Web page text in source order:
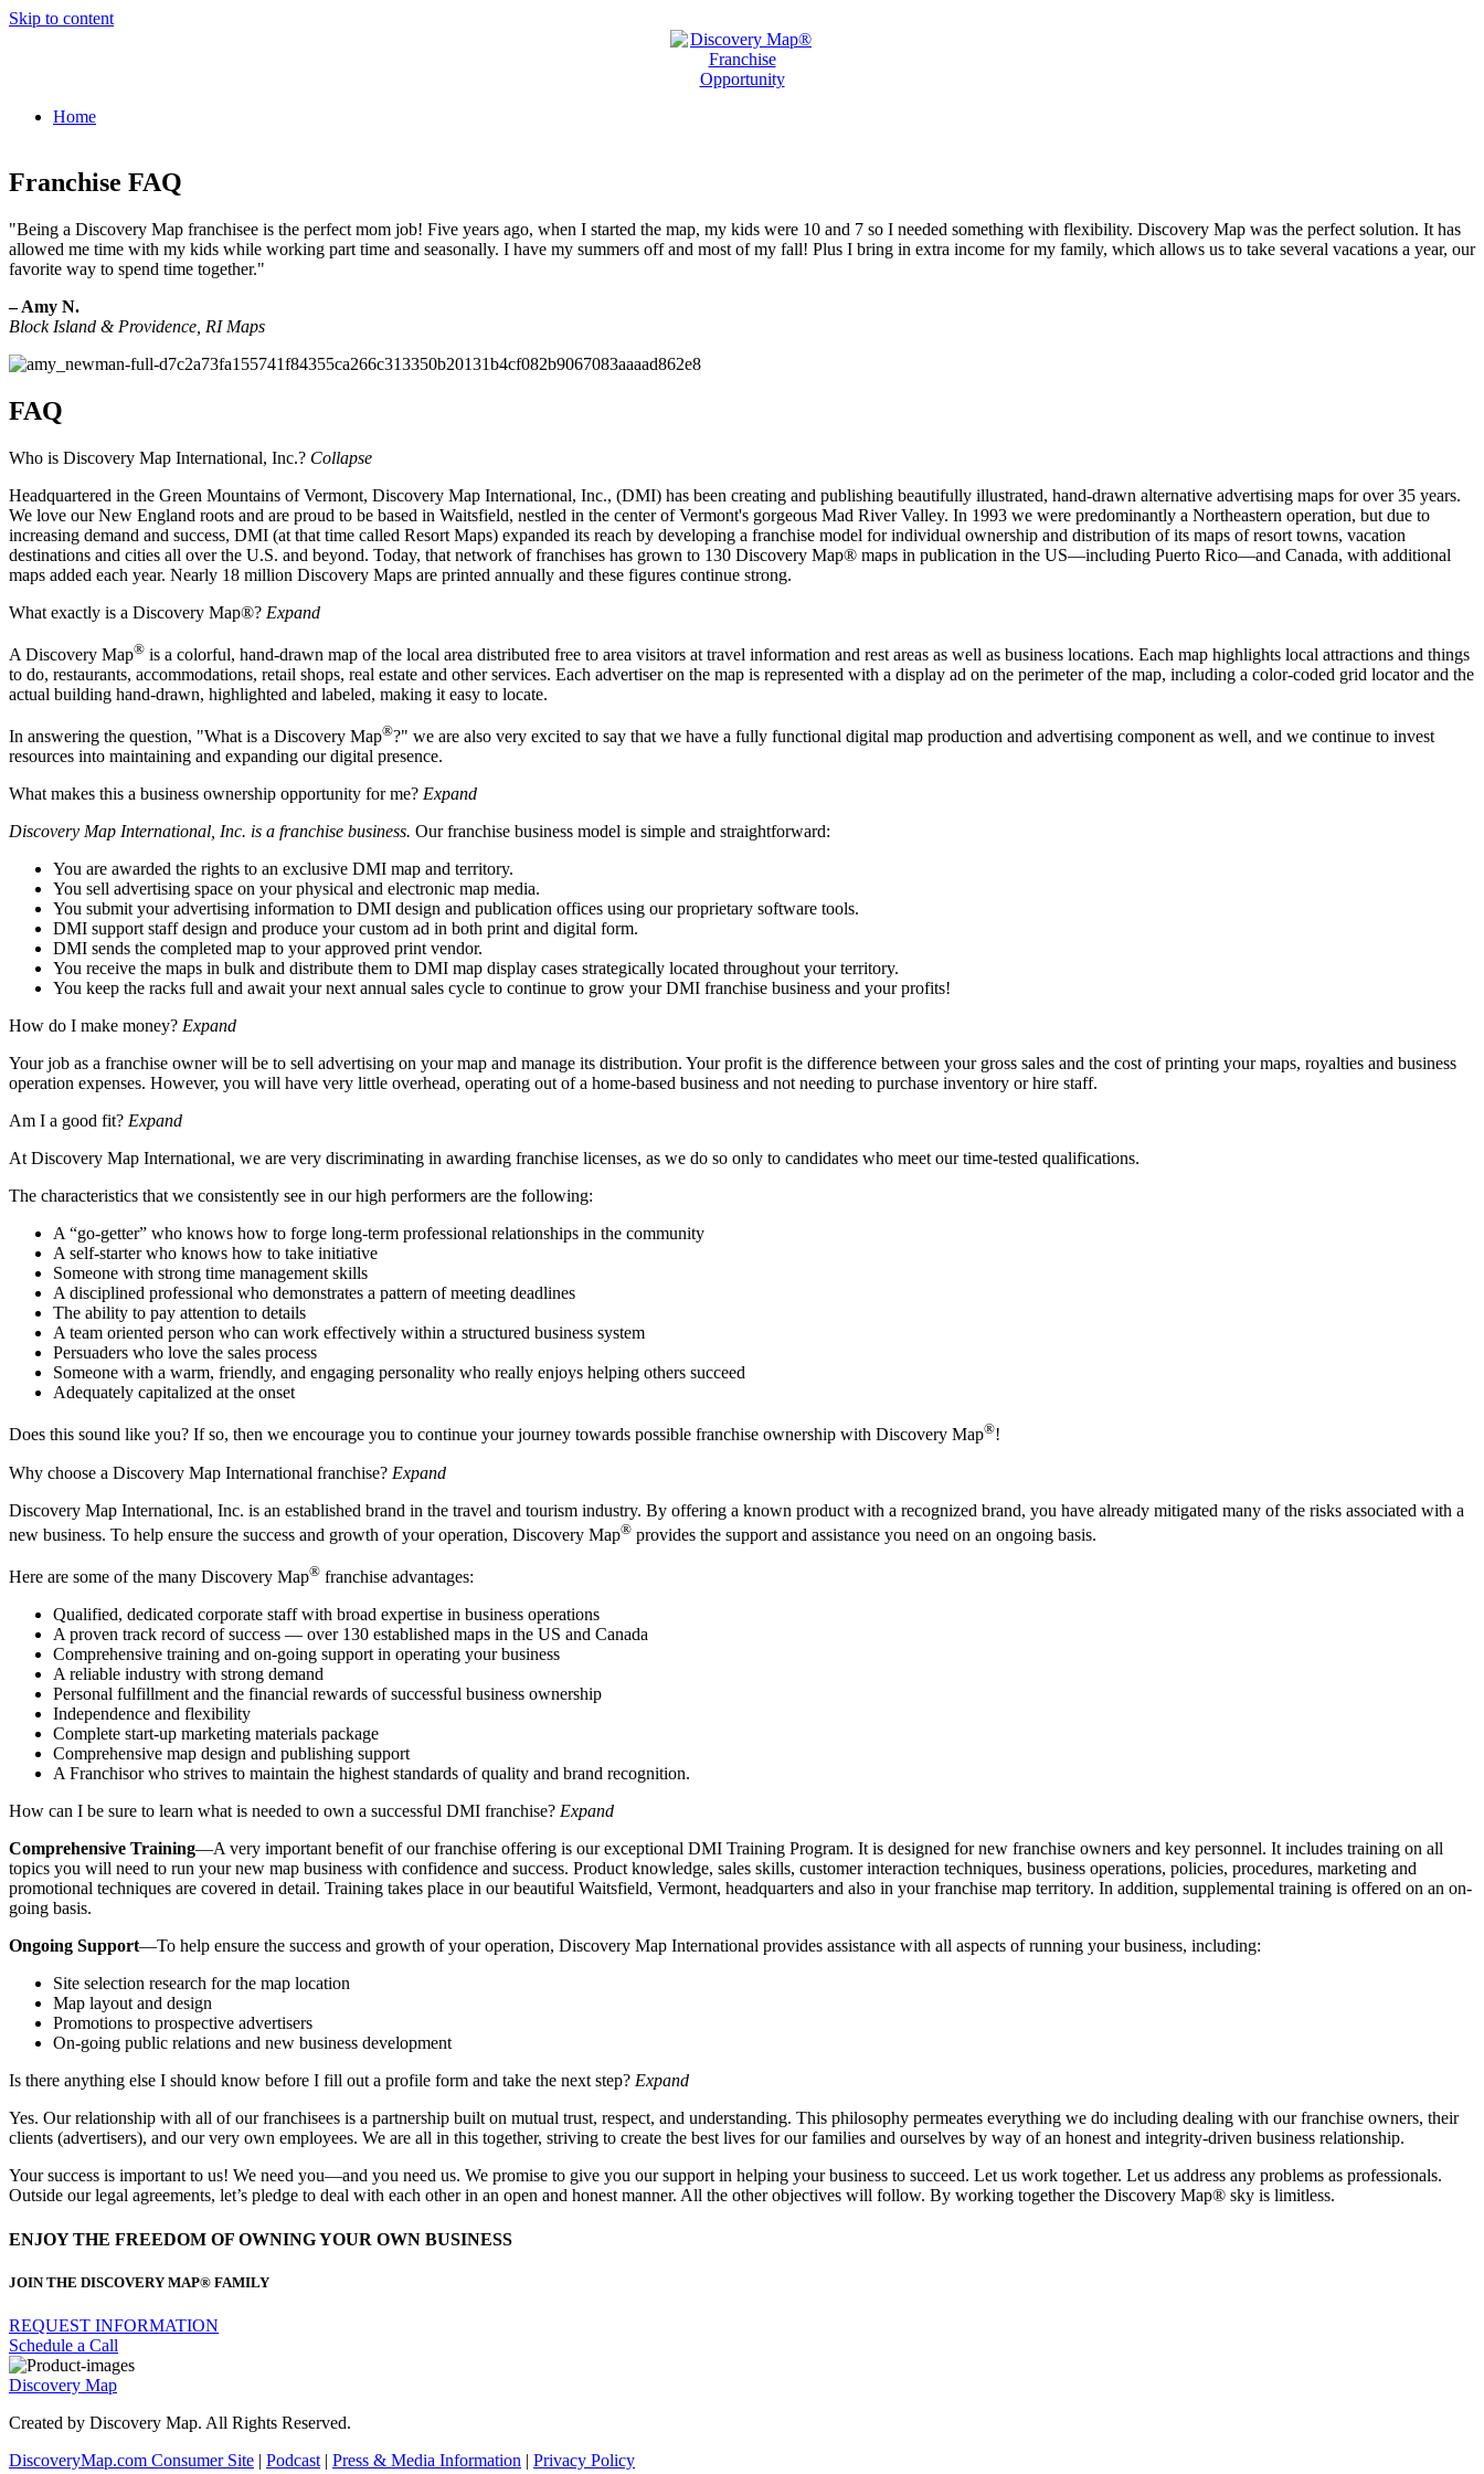
Skip to content
Home
Franchise FAQ
"Being a Discovery Map franchisee is the perfect mom job! Five years ago, when I started the map, my kids were 10 and 7 so I needed something with flexibility. Discovery Map was the perfect solution. It has
allowed me time with my kids while working part time and seasonally. I have my summers off and most of my fall! Plus I bring in extra income for my family, which allows us to take several vacations a year, our
favorite way to spend time together."
– Amy N.
Block Island & Providence, RI Maps
FAQ
Who is Discovery Map International, Inc.? Collapse
Headquartered in the Green Mountains of Vermont, Discovery Map International, Inc., (DMI) has been creating and publishing beautifully illustrated, hand-drawn alternative advertising maps for over 35 years.
We love our New England roots and are proud to be based in Waitsfield, nestled in the center of Vermont's gorgeous Mad River Valley. In 1993 we were predominantly a Northeastern operation, but due to
increasing demand and success, DMI (at that time called Resort Maps) expanded its reach by developing a franchise model for individual ownership and distribution of its maps of resort towns, vacation
destinations and cities all over the U.S. and beyond. Today, that network of franchises has grown to 130 Discovery Map® maps in publication in the US—including Puerto Rico—and Canada, with additional
maps added each year. Nearly 18 million Discovery Maps are printed annually and these figures continue strong.
What exactly is a Discovery Map®? Expand
A Discovery Map® is a colorful, hand-drawn map of the local area distributed free to area visitors at travel information and rest areas as well as business locations. Each map highlights local attractions and things
to do, restaurants, accommodations, retail shops, real estate and other services. Each advertiser on the map is represented with a display ad on the perimeter of the map, including a color-coded grid locator and the
actual building hand-drawn, highlighted and labeled, making it easy to locate.
In answering the question, "What is a Discovery Map®?" we are also very excited to say that we have a fully functional digital map production and advertising component as well, and we continue to invest
resources into maintaining and expanding our digital presence.
What makes this a business ownership opportunity for me? Expand
Discovery Map International, Inc. is a franchise business. Our franchise business model is simple and straightforward:
You are awarded the rights to an exclusive DMI map and territory.
You sell advertising space on your physical and electronic map media.
You submit your advertising information to DMI design and publication offices using our proprietary software tools.
DMI support staff design and produce your custom ad in both print and digital form.
DMI sends the completed map to your approved print vendor.
You receive the maps in bulk and distribute them to DMI map display cases strategically located throughout your territory.
You keep the racks full and await your next annual sales cycle to continue to grow your DMI franchise business and your profits!
How do I make money? Expand
Your job as a franchise owner will be to sell advertising on your map and manage its distribution. Your profit is the difference between your gross sales and the cost of printing your maps, royalties and business
operation expenses. However, you will have very little overhead, operating out of a home-based business and not needing to purchase inventory or hire staff.
Am I a good fit? Expand
At Discovery Map International, we are very discriminating in awarding franchise licenses, as we do so only to candidates who meet our time-tested qualifications.
The characteristics that we consistently see in our high performers are the following:
A “go-getter” who knows how to forge long-term professional relationships in the community
A self-starter who knows how to take initiative
Someone with strong time management skills
A disciplined professional who demonstrates a pattern of meeting deadlines
The ability to pay attention to details
A team oriented person who can work effectively within a structured business system
Persuaders who love the sales process
Someone with a warm, friendly, and engaging personality who really enjoys helping others succeed
Adequately capitalized at the onset
Does this sound like you? If so, then we encourage you to continue your journey towards possible franchise ownership with Discovery Map®!
Why choose a Discovery Map International franchise? Expand
Discovery Map International, Inc. is an established brand in the travel and tourism industry. By offering a known product with a recognized brand, you have already mitigated many of the risks associated with a
new business. To help ensure the success and growth of your operation, Discovery Map® provides the support and assistance you need on an ongoing basis.
Here are some of the many Discovery Map® franchise advantages:
Qualified, dedicated corporate staff with broad expertise in business operations
A proven track record of success — over 130 established maps in the US and Canada
Comprehensive training and on-going support in operating your business
A reliable industry with strong demand
Personal fulfillment and the financial rewards of successful business ownership
Independence and flexibility
Complete start-up marketing materials package
Comprehensive map design and publishing support
A Franchisor who strives to maintain the highest standards of quality and brand recognition.
How can I be sure to learn what is needed to own a successful DMI franchise? Expand
Comprehensive Training—A very important benefit of our franchise offering is our exceptional DMI Training Program. It is designed for new franchise owners and key personnel. It includes training on all
topics you will need to run your new map business with confidence and success. Product knowledge, sales skills, customer interaction techniques, business operations, policies, procedures, marketing and
promotional techniques are covered in detail. Training takes place in our beautiful Waitsfield, Vermont, headquarters and also in your franchise map territory. In addition, supplemental training is offered on an on-
going basis.
Ongoing Support—To help ensure the success and growth of your operation, Discovery Map International provides assistance with all aspects of running your business, including:
Site selection research for the map location
Map layout and design
Promotions to prospective advertisers
On-going public relations and new business development
Is there anything else I should know before I fill out a profile form and take the next step? Expand
Yes. Our relationship with all of our franchisees is a partnership built on mutual trust, respect, and understanding. This philosophy permeates everything we do including dealing with our franchise owners, their
clients (advertisers), and our very own employees. We are all in this together, striving to create the best lives for our families and ourselves by way of an honest and integrity-driven business relationship.
Your success is important to us! We need you—and you need us. We promise to give you our support in helping your business to succeed. Let us work together. Let us address any problems as professionals.
Outside our legal agreements, let’s pledge to deal with each other in an open and honest manner. All the other objectives will follow. By working together the Discovery Map® sky is limitless.
ENJOY THE FREEDOM OF OWNING YOUR OWN BUSINESS
JOIN THE DISCOVERY MAP® FAMILY
REQUEST INFORMATION
Schedule a Call
Discovery Map
Created by Discovery Map. All Rights Reserved.
DiscoveryMap.com Consumer Site | Podcast | Press & Media Information | Privacy Policy